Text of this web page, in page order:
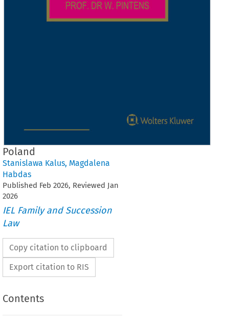
Poland
Stanislawa Kalus, Magdalena
Habdas
Published Feb 2026, Reviewed Jan
2026
IEL Family and Succession
Law
Copy citation to clipboard
Export citation to RIS
Contents